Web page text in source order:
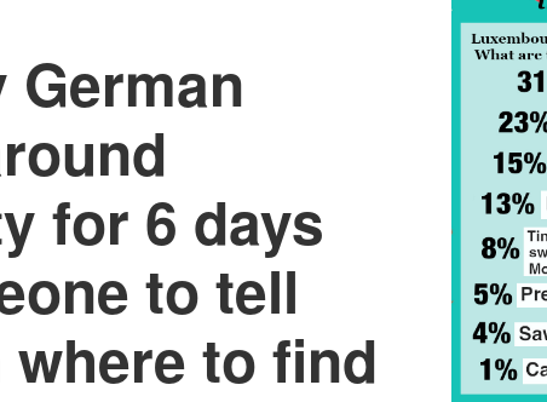
for 6 days
to tell
to find